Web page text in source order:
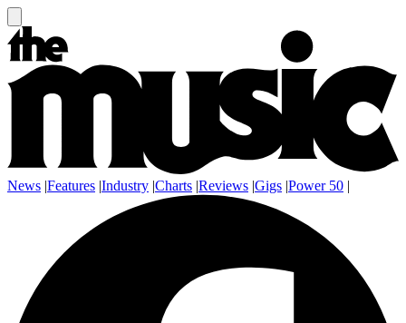
News |Features |Industry |Charts |Reviews |Gigs |Power 50 |